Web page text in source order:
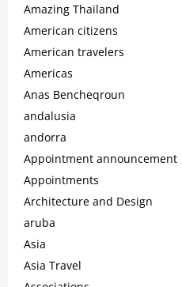
Amazing Thailand
American citizens
American travelers
Americas
Anas Bencheqroun
andalusia
andorra
Appointment announcement
Appointments
Architecture and Design
aruba
Asia
Asia Travel